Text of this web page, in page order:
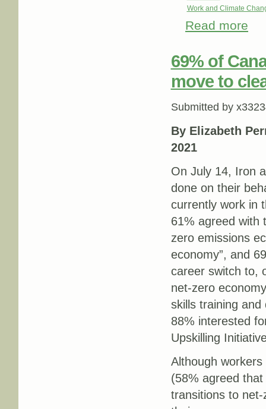
Work and Climate
Read more
69% of
move to
Submitted by
By Elizabeth
2021
On July 14, Iron
done on their
currently work in
61% agreed with
zero emissions
economy”, and
career switch to,
net-zero
skills training
88% interested
Upskilling
Although
(58% agreed
transitions to